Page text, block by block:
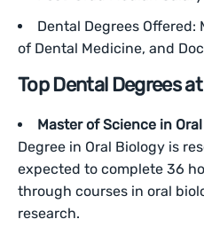
Dental Degrees Offered:
of Dental Medicine, and
Top Dental Degrees
Master of Science in
Degree in Oral Biology is
expected to complete 36
through courses in oral
research.